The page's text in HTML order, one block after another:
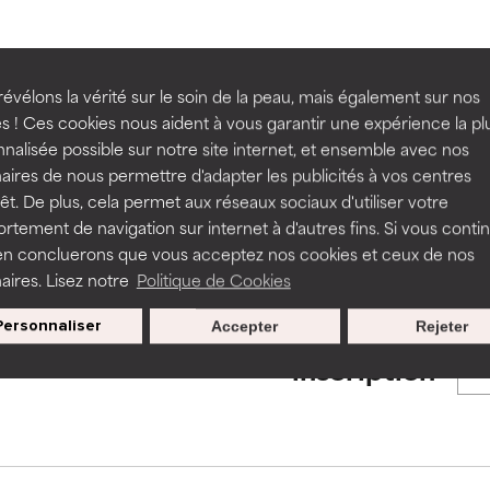
la vérité sur le soin de la peau, mais également sur nos
! Ces cookies nous aident à vous garantir une expérience la
possible sur notre site internet, et ensemble avec nos
de nous permettre d'adapter les publicités à vos centres
De plus, cela permet aux réseaux sociaux d'utiliser votre
de navigation sur internet à d'autres fins. Si vous
concluerons que vous acceptez nos cookies et ceux de nos
Lisez notre Politique de Cookies
Rejeter
Accepter
BACK TO SEARCH
to assess ingredients in this dictionary. Regulations
a formula's texture, stability, or penetration.
but may have aesthetic, stability, or other issues that limit
of irritation. Risk increases when combined with other
inflammation, dryness, etc. May offer benefit in some
harm than good.
rated this ingredient because we have not had a chance to
a formula's texture, stability, or penetration.
but may have aesthetic, stability, or other issues that limit
of irritation. Risk increases when combined with other
inflammation, dryness, etc. May offer benefit in some
harm than good.
rated this ingredient because we have not had a chance to
Nos offres spéciales pour votre
inscription